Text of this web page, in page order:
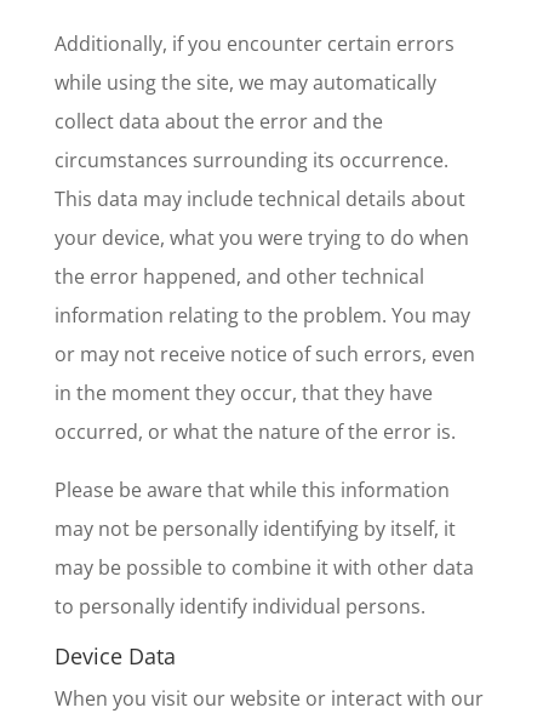
Additionally, if you encounter certain errors
while using the site, we may automatically
collect data about the error and the
circumstances surrounding its occurrence.
This data may include technical details about
your device, what you were trying to do when
the error happened, and other technical
information relating to the problem. You may
or may not receive notice of such errors, even
in the moment they occur, that they have
occurred, or what the nature of the error is.
Please be aware that while this information
may not be personally identifying by itself, it
may be possible to combine it with other data
to personally identify individual persons.
Device Data
When you visit our website or interact with our